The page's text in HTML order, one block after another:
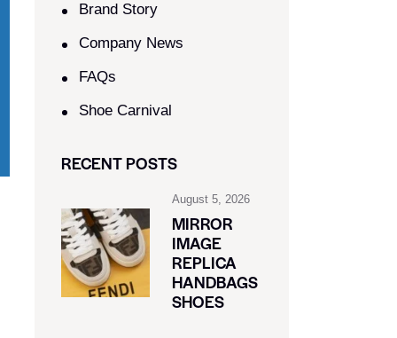
Brand Story
Company News
FAQs
Shoe Carnival​
RECENT POSTS
August 5, 2026
MIRROR
IMAGE
REPLICA
HANDBAGS
SHOES